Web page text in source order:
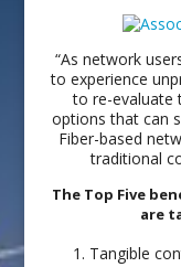
“As network
to experience
to re-evaluate
options that can
Fiber-based
traditional
The Top Five
are
Tangible